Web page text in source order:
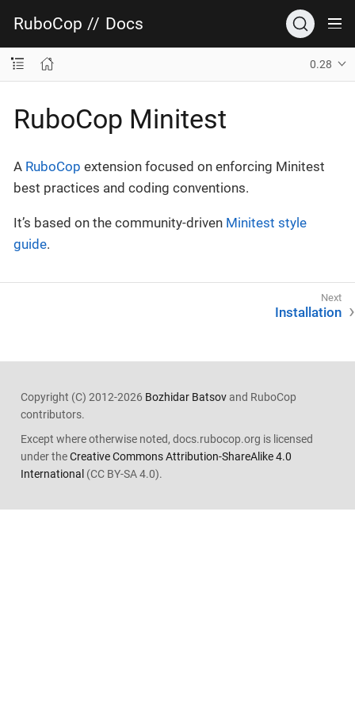
RuboCop // Docs
0.28
RuboCop Minitest
A RuboCop extension focused on enforcing Minitest
best practices and coding conventions.
It’s based on the community-driven Minitest style
guide.
Installation
Copyright (C) 2012-2026 Bozhidar Batsovand RuboCop
contributors.
Except where otherwise noted, docs.rubocop.org is licensed
under theCreative Commons Attribution-ShareAlike 4.0
International(CC BY-SA 4.0).